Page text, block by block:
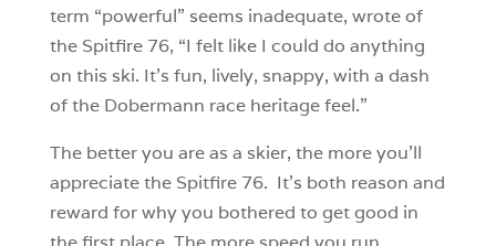
term “powerful” seems inadequate, wrote of
the Spitfire 76, “I felt like I could do anything
on this ski. It’s fun, lively, snappy, with a dash
of the Dobermann race heritage feel.”
The better you are as a skier, the more you’ll
appreciate the Spitfire 76. It’s both reason and
reward for why you bothered to get good in